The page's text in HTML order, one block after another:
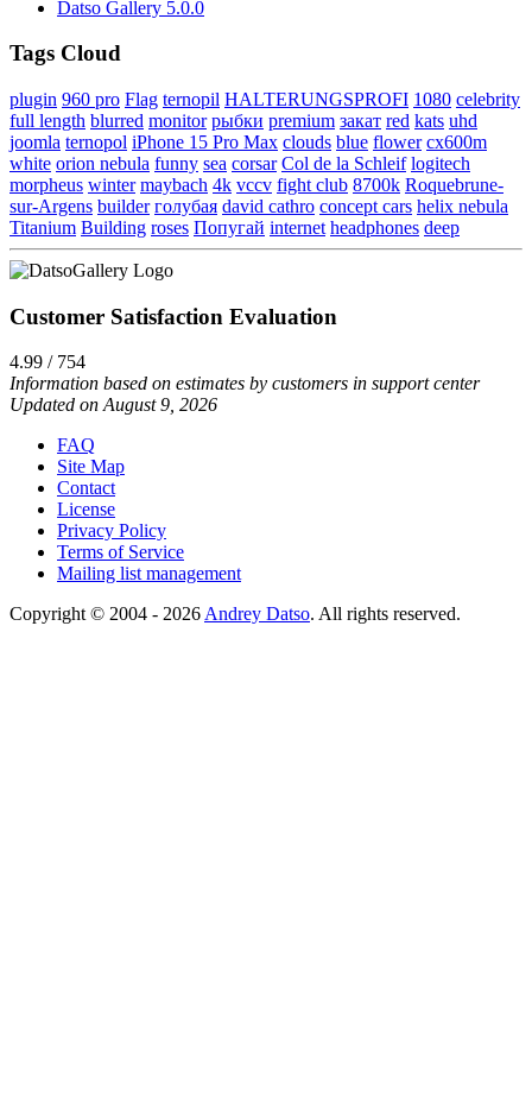
Datso Gallery 5.0.0
Tags Cloud
plugin 960 pro Flag ternopil HALTERUNGSPROFI 1080 celebrity
full length blurred monitor рыбки premium закат red kats uhd
joomla ternopol iPhone 15 Pro Max clouds blue flower cx600m
white orion nebula funny sea corsar Col de la Schleif logitech
morpheus winter maybach 4k vccv fight club 8700k Roquebrune-
sur-Argens builder голубая david cathro concept cars helix nebula
Titanium Building roses Попугай internet headphones deep
Customer Satisfaction Evaluation
4.99 / 754
Information based on estimates by customers in support center
Updated on August 9, 2026
FAQ
Site Map
Contact
License
Privacy Policy
Terms of Service
Mailing list management
Copyright © 2004 - 2026Andrey Datso. All rights reserved.